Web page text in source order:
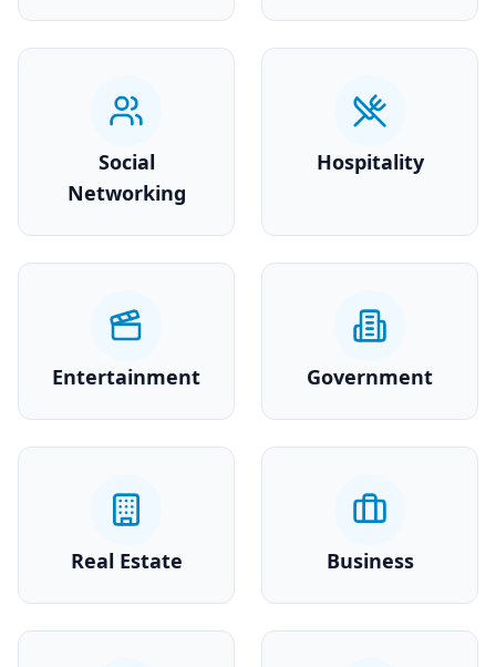
Social
Networking
Hospitality
Entertainment Government
Real Estate Business